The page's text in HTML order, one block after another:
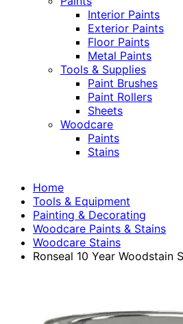
Interior Paints
Exterior Paints
Floor Paints
Metal Paints
Tools & Supplies
Paint Brushes
Paint Rollers
Sheets
Woodcare
Paints
Stains
Home
Tools & Equipment
Painting & Decorating
Woodcare Paints & Stains
Woodcare Stains
Ronseal 10 Year Woodstain